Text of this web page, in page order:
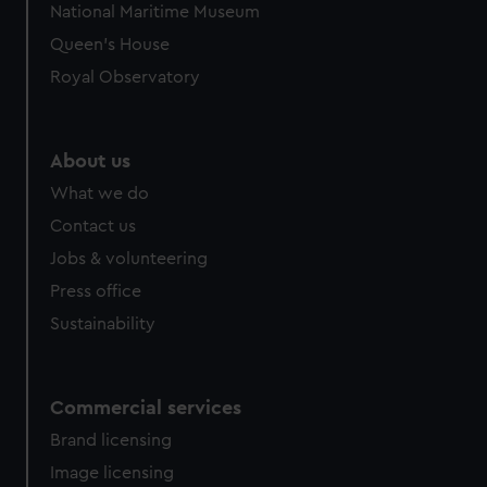
help us improve it. We may also use cookies to tailor our
marketing to your interests and deliver embedded content
National Maritime Museum
Queen's House
Royal Observatory
About us
What we do
Contact us
Jobs & volunteering
Press office
Sustainability
Commercial services
Brand licensing
Image licensing